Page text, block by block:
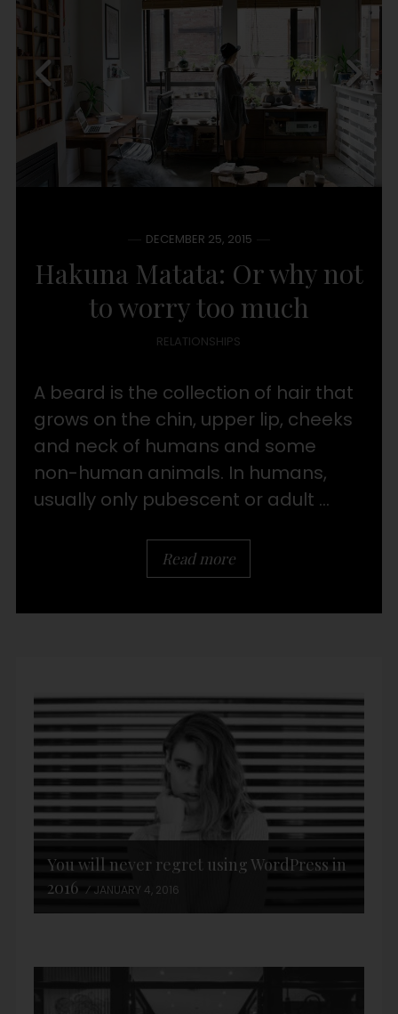
DECEMBER 25, 2015
Hakuna Matata: Or why not
to worry too much
RELATIONSHIPS
A beard is the collection of hair that
grows on the chin, upper lip, cheeks
and neck of humans and some
non-human animals. In humans,
usually only pubescent or adult ...
Read more
You will never regret using WordPress in
2016
JANUARY 4, 2016